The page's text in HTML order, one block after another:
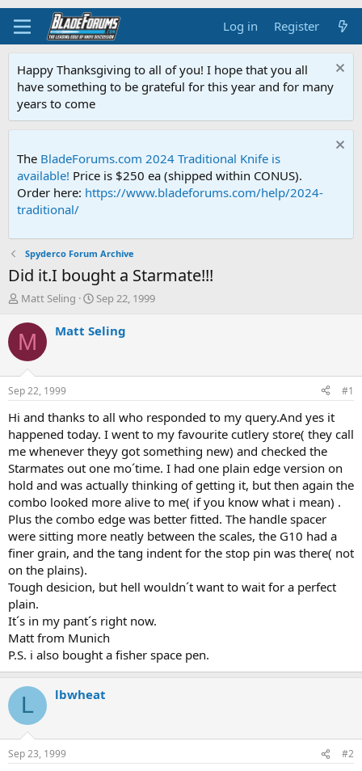
Log in Register
Happy Thanksgiving to all of you! I hope that you all
have something to be grateful for this year and for many
years to come
The BladeForums.com 2024 Traditional Knife is
available! Price is $250 ea (shipped within CONUS).
Order here: https://www.bladeforums.com/help/2024-
traditional/
Spyderco Forum Archive
Did it.I bought a Starmate!!!
T
r
e
d
t
a
t
e
r
Matt Seling
S
a
t
e
Sep 22, 1999
M Matt Seling
Sep 22, 1999 #1
Hi and thanks to all who responded to my query.And yes it
happened today. I went to my favourite cutlery store( they call
me whenever theyy got something new) and checked the
Starmates out one mo´time. I had one plain edge version on
hold and was actually thinking of getting it, but then again the
combo looked more alive to me( if you know what i mean) .
Plus the combo edge was better fitted. The handle spacer
were sitting more neatly between the scales, the G10 had a
finer grain, and the tang indent for the stop pin was there( not
on the plains).
Tough desicion, but hell wouldn´t want to wait for a perfect
plain.
It´s in my pant´s right now.
Matt from Munich
P.S. i also bought a fisher space pen.
L lbwheat
Sep 23, 1999 #2